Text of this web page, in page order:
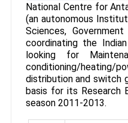
National Centre for
(an autonomous
Sciences,
coordinating the
looking for
conditioning/heating/
distribution and switch
basis for its Research
season 2011-2013.